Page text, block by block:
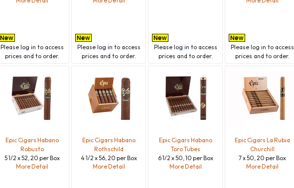
Please log in to access
prices and to order.
Please log in to access
prices and to order.
Please log in to access
prices and to order.
Please log in to access
prices and to order.
Epic Cigars Habano
Robusto
5 1/2 x 52, 20 per Box
More Detail
Epic Cigars Habano
Rothschild
4 1/2 x 56, 20 per Box
More Detail
Epic Cigars Habano
Toro Tubes
6 1/2 x 50, 10 per Box
More Detail
Epic Cigars La Rubia
Churchill
7 x 50, 20 per Box
More Detail